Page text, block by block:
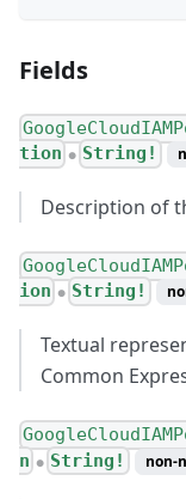
Fields
tion ● String!
Description of
ion ● String!
Textual
Common
n ● String! non-